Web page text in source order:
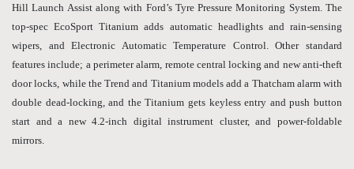
Hill Launch Assist along with Ford’s Tyre Pressure Monitoring System. The
top-spec EcoSport Titanium adds automatic headlights and rain-sensing
wipers, and Electronic Automatic Temperature Control. Other standard
features include; a perimeter alarm, remote central locking and new anti-theft
door locks, while the Trend and Titanium models add a Thatcham alarm with
double dead-locking, and the Titanium gets keyless entry and push button
start and a new 4.2-inch digital instrument cluster, and power-foldable
mirrors.